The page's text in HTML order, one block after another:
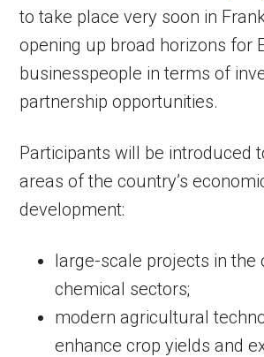
to take place very soon in
opening up broad horizons for
businesspeople in terms of
partnership opportunities.
Participants will be introduced
areas of the country’s
development:
large-scale projects in the
chemical sectors;
modern agricultural
enhance crop yields and